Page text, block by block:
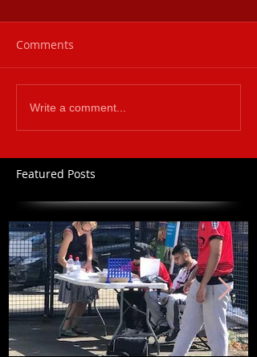
Comments
Write a comment...
Featured Posts